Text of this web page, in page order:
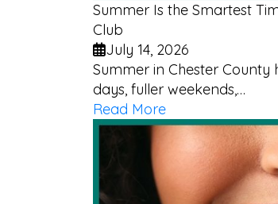
Summer Is the Smartest
Club
July 14, 2026
Summer in Chester
days, fuller weekends,…
Read More